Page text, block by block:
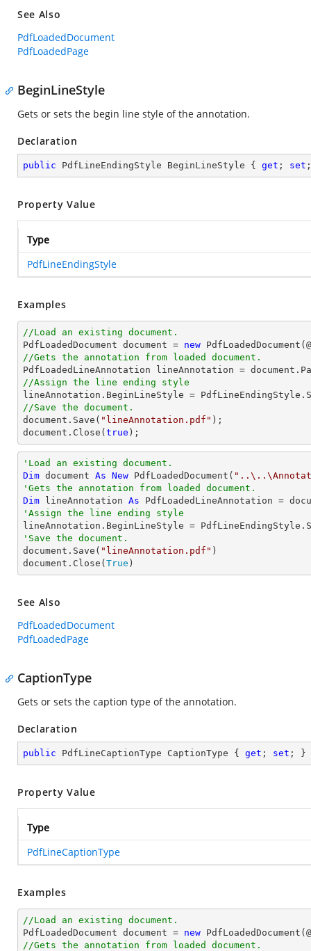
See Also
PdfLoadedDocument
PdfLoadedPage
BeginLineStyle
Gets or sets the begin line style of the annotation.
Declaration
public PdfLineEndingStyle BeginLineStyle { get ; set
Property Value
Type
PdfLineEndingStyle
Examples
//Load an existing document.
PdfLoadedDocument document = new PdfLoadedDocument(@
//Gets the annotation from loaded document.
PdfLoadedLineAnnotation lineAnnotation = document
//Assign the line ending style
//Save the document.
document .Save( "lineAnnotation.pdf"
document .Close( true );
'Load an existing document.
Dim document As New PdfLoadedDocument(
'Gets the annotation from loaded document.
Dim lineAnnotation As PdfLoadedLineAnnotation =
'Assign the line ending style
'Save the document.
document.Save( "lineAnnotation.pdf" )
document.Close( True )
See Also
PdfLoadedDocument
PdfLoadedPage
CaptionType
Gets or sets the caption type of the annotation.
Declaration
public PdfLineCaptionType CaptionType { get ; set ; }
Property Value
Type
PdfLineCaptionType
Examples
//Load an existing document.
PdfLoadedDocument document = new PdfLoadedDocument(@
//Gets the annotation from loaded document.